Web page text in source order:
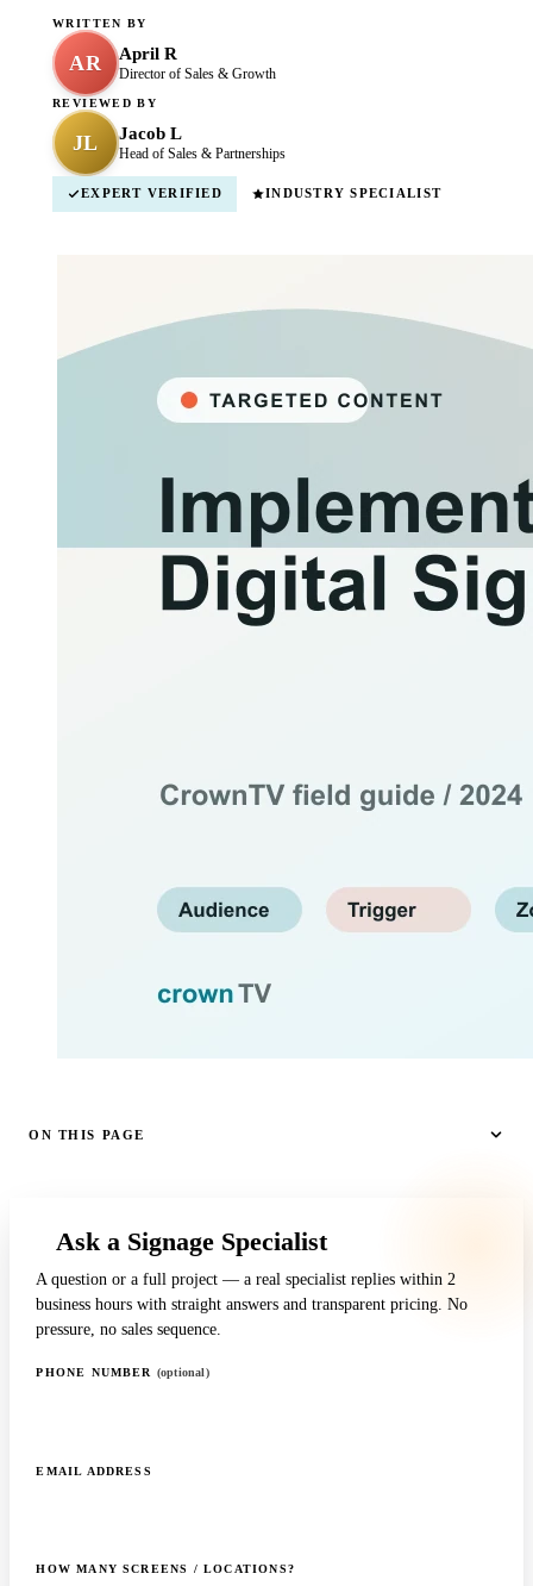
WRITTEN BY
AR April R
Director of Sales & Growth
REVIEWED BY
JL Jacob L
Head of Sales & Partnerships
EXPERT VERIFIED INDUSTRY SPECIALIST
ON THIS PAGE
Ask a Signage Specialist
A question or a full project — a real specialist replies within 2
business hours with straight answers and transparent pricing. No
pressure, no sales sequence.
PHONE NUMBER (optional)
EMAIL ADDRESS
HOW MANY SCREENS / LOCATIONS?